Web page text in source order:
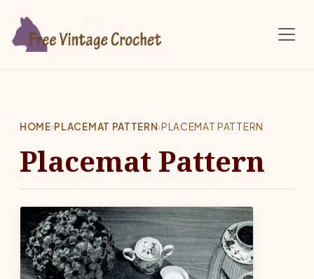
HOME›PLACEMAT PATTERN›PLACEMAT PATTERN
Placemat Pattern